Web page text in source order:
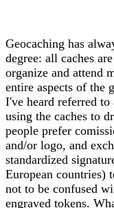
Geocaching has
degree: all caches
organize and attend
entire aspects of the
I've heard referred
using the caches to
people prefer
and/or logo, and
standardized
European countries)
not to be confused
engraved tokens.